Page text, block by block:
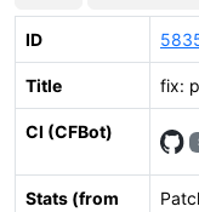
ID
Title fix:
CI (CFBot)
Stats (from